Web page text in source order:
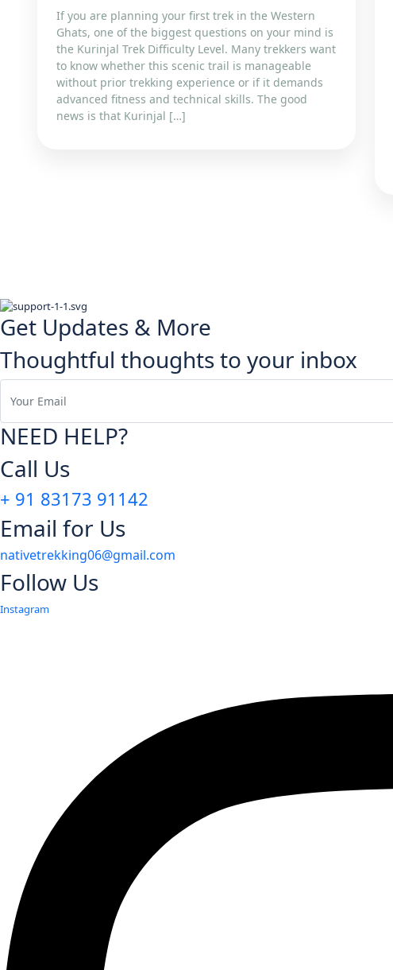
If you are planning your first trek in the Western
Ghats, one of the biggest questions on your mind is
the Kurinjal Trek Difficulty Level. Many trekkers want
to know whether this scenic trail is manageable
without prior trekking experience or if it demands
advanced fitness and technical skills. The good
news is that Kurinjal […]
Get Updates & More
Thoughtful thoughts to your inbox
NEED HELP?
Call Us
+ 91 83173 91142
Email for Us
nativetrekking06@gmail.com
Follow Us
Instagram